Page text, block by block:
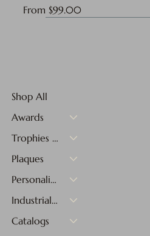
From $99.00
Sale Price
Shop All
Awards
Trophies & Medals
Plaques
Personalized Gifts
Industrial Materials
Catalogs